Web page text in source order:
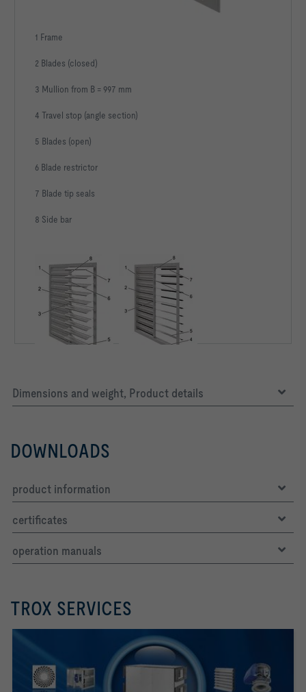
1 Frame
2 Blades (closed)
3 Mullion from B = 997 mm
4 Travel stop (angle section)
5 Blades (open)
6 Blade restrictor
7 Blade tip seals
8 Side bar
Dimensions and weight, Product details
DOWNLOADS
product information
certificates
operation manuals
TROX SERVICES